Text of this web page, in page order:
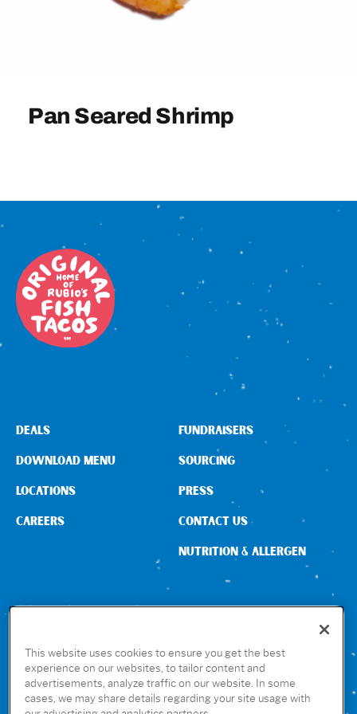
Pan Seared Shrimp
CONNECT WITH US
DEALS
DOWNLOAD MENU
LOCATIONS
CAREERS
FUNDRAISERS
SOURCING
PRESS
CONTACT US
NUTRITION & ALLERGEN
GET THE RUBIO’S APP
This website uses cookies to ensure you get the best
experience on our websites, to tailor content and
advertisements, analyze traffic on our website. In some
cases, we may share details regarding your site usage with